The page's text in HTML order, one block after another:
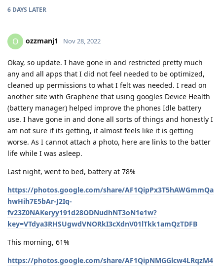
6 DAYS LATER
O ozzmanj1 Nov 28, 2022
Okay, so update. I have gone in and restricted pretty much
any and all apps that I did not feel needed to be optimized,
cleaned up permissions to what I felt was needed. I read on
another site with Graphene that using googles Device Health
(battery manager) helped improve the phones Idle battery
use. I have gone in and done all sorts of things and honestly I
am not sure if its getting, it almost feels like it is getting
worse. As I cannot attach a photo, here are links to the batter
life while I was asleep.
Last night, went to bed, battery at 78%
https://photos.google.com/share/AF1QipPx3T5hAWGmmQa
hwHih7E5bAr-J2Iq-
fv23Z0NAKeryy191d28ODNudhNT3oN1e1w?
key=VTdya3RHSUgwdVNORkI3cXdnV01lTkk1amQzTDFB
This morning, 61%
https://photos.google.com/share/AF1QipNMGGlcw4LRqzM4